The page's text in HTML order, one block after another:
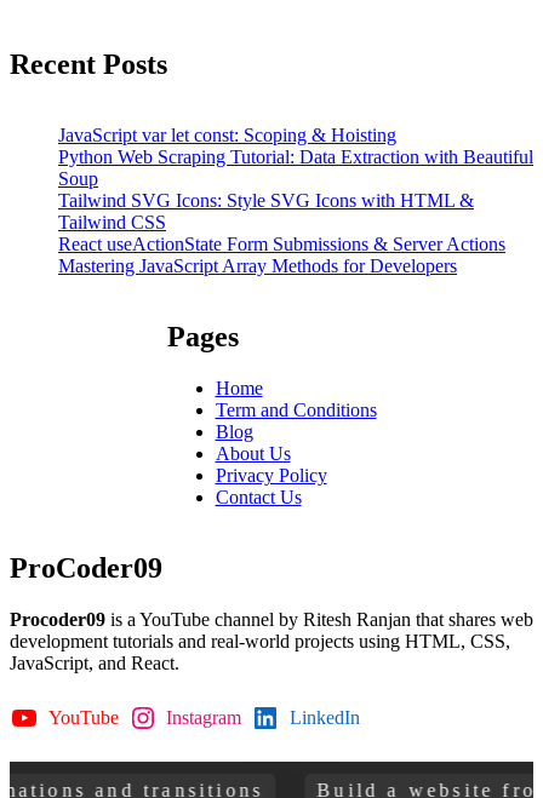
Recent Posts
JavaScript var let const: Scoping & Hoisting
Python Web Scraping Tutorial: Data Extraction with Beautiful
Soup
Tailwind SVG Icons: Style SVG Icons with HTML &
Tailwind CSS
React useActionState Form Submissions & Server Actions
Mastering JavaScript Array Methods for Developers
Pages
Home
Term and Conditions
Blog
About Us
Privacy Policy
Contact Us
ProCoder09
Procoder09 is a YouTube channel by Ritesh Ranjan that shares web
development tutorials and real-world projects using HTML, CSS,
JavaScript, and React.
YouTube Instagram LinkedIn
Build a website from scratch